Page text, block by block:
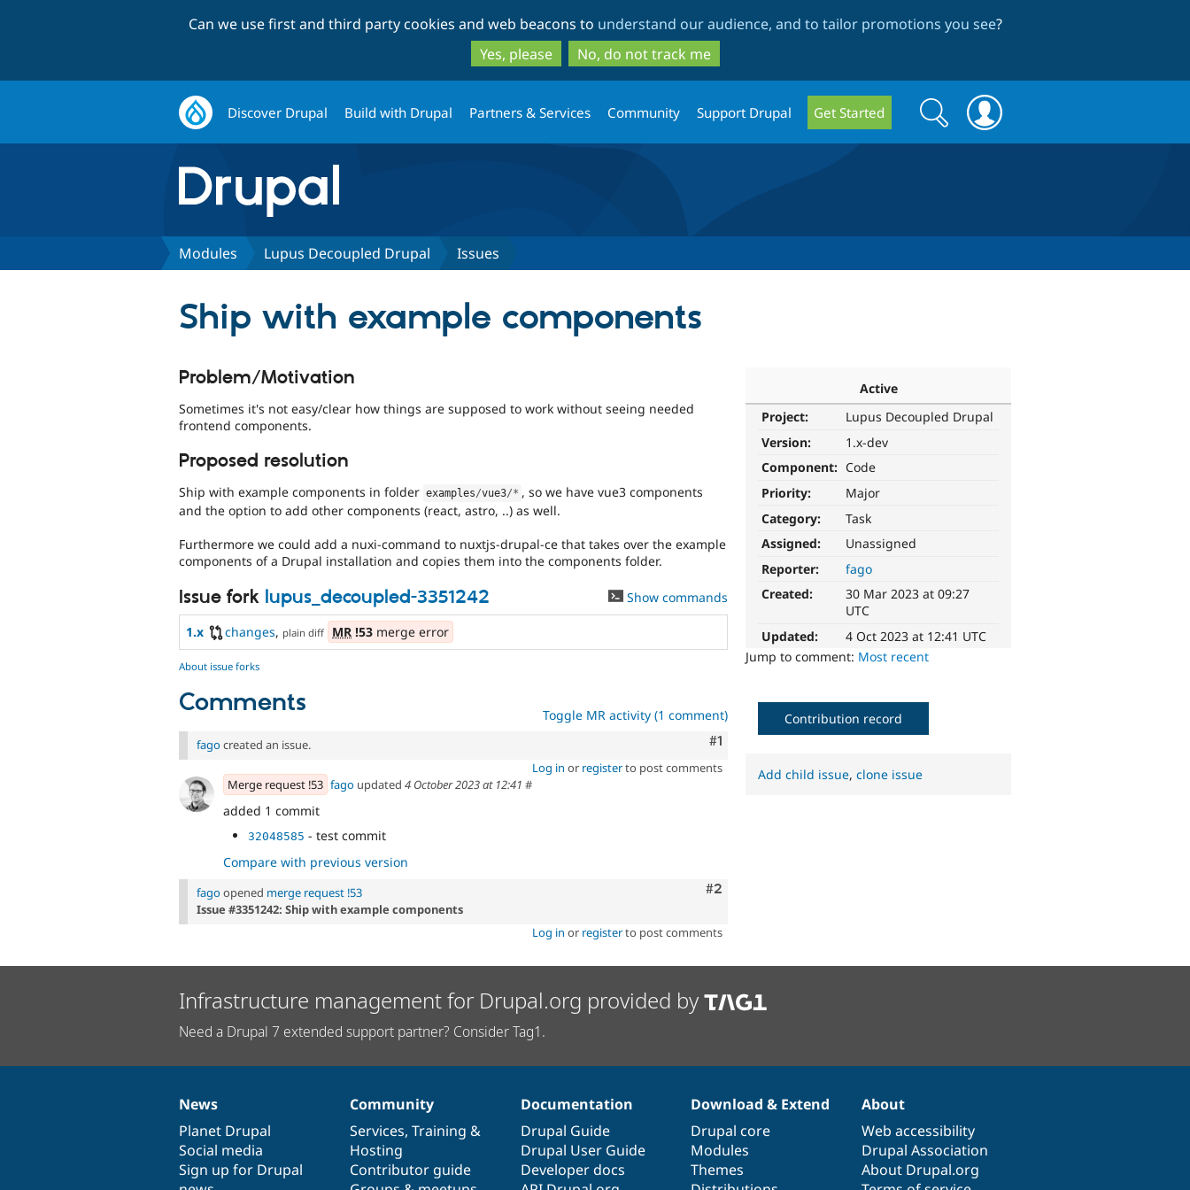
to
main
content
to
search
Can we use first and third party cookies and web beacons to understand our audience, and to tailor promotions you see?
Yes, please
No, do not track me
Discover Drupal Build with Drupal Partners & Services Community Support Drupal Get Started
Search
form
Search
Modules Lupus Decoupled Drupal Issues
Ship with example components
Active
Project:
Lupus Decoupled Drupal
Version:
1.x-dev
Component: Code
Priority:
Major
Category:
Task
Assigned:
Unassigned
Reporter:
fago
Created:
30 Mar 2023 at 09:27
UTC
Updated:
4 Oct 2023 at 12:41 UTC
Jump to comment: Most recent
Problem/Motivation
Sometimes it's not easy/clear how things are supposed to work without seeing needed
frontend components.
Proposed resolution
Ship with example components in folder examples/vue3/* , so we have vue3 components
and the option to add other components (react, astro, ..) as well.
Furthermore we could add a nuxi-command to nuxtjs-drupal-ce that takes over the example
components of a Drupal installation and copies them into the components folder.
Issue fork lupus_decoupled-3351242 Show commands
1.x changes, plain diff MR !53 merge error
About issue forks
Comments Toggle MR activity (1 comment)
Comment
#1
fago created an issue.
Log in or registerto post comments
Merge request !53 fago updated 4 October 2023 at 12:41 #
added 1 commit
32048585 - test commit
Compare with previous version
Comment
#2
fago opened merge request !53
Issue #3351242: Ship with example components
Log in or registerto post comments
Contribution record
Add child issue,clone issue
Infrastructure management for Drupal.org provided by
Need a Drupal 7 extended support partner? Consider Tag1.
News
items
News
Planet Drupal
Social media
Sign up for Drupal
Our
community
Community
Services, Training &
Hosting
Contributor guide
Documentation
Documentation
Drupal Guide
Drupal User Guide
Developer docs
Drupal
code
base
Download & Extend
Drupal core
Modules
Themes
Governance
of
community
About
Web accessibility
Drupal Association
About Drupal.org